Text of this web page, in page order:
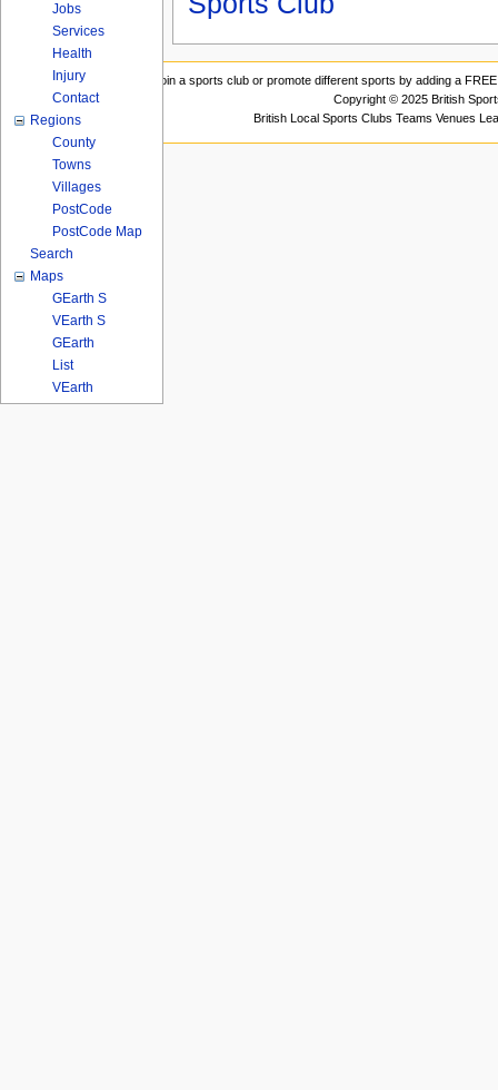
Jobs
Services
Health
Injury
Contact
Regions
County
Towns
Villages
PostCode
PostCode Map
Search
Maps
GEarth S
VEarth S
GEarth
List
VEarth
Join a sports club or promote different sports by adding a
Copyright © 2025 British
British Local Sports Clubs Teams Venues